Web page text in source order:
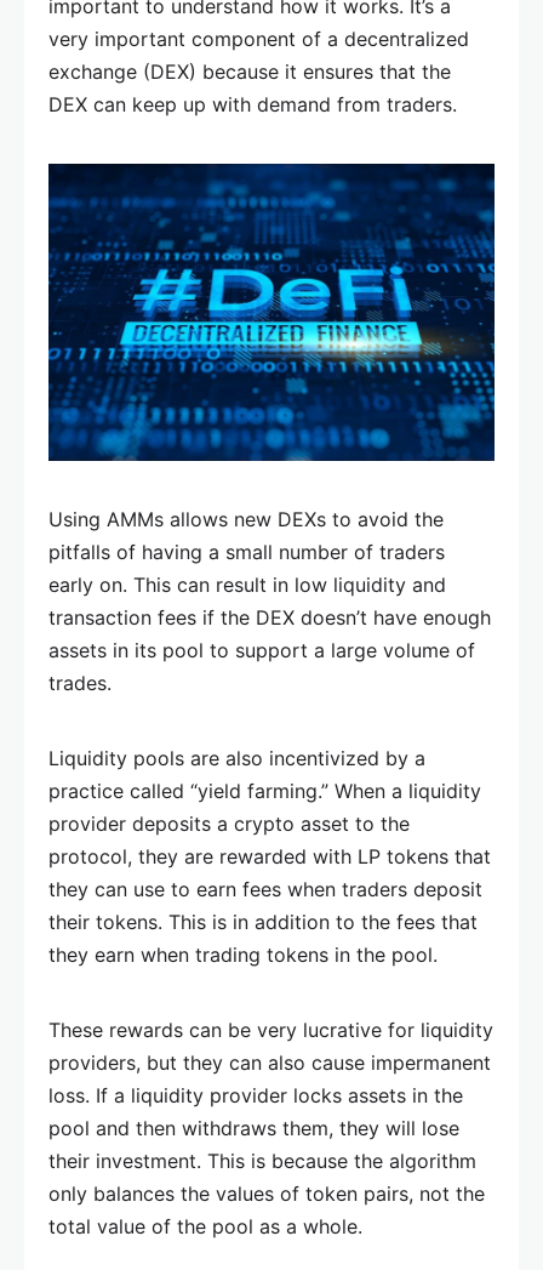
important to understand how it works. It’s a
very important component of a decentralized
exchange (DEX) because it ensures that the
DEX can keep up with demand from traders.
Using AMMs allows new DEXs to avoid the
pitfalls of having a small number of traders
early on. This can result in low liquidity and
transaction fees if the DEX doesn’t have enough
assets in its pool to support a large volume of
trades.
Liquidity pools are also incentivized by a
practice called “yield farming.” When a liquidity
provider deposits a crypto asset to the
protocol, they are rewarded with LP tokens that
they can use to earn fees when traders deposit
their tokens. This is in addition to the fees that
they earn when trading tokens in the pool.
These rewards can be very lucrative for liquidity
providers, but they can also cause impermanent
loss. If a liquidity provider locks assets in the
pool and then withdraws them, they will lose
their investment. This is because the algorithm
only balances the values of token pairs, not the
total value of the pool as a whole.